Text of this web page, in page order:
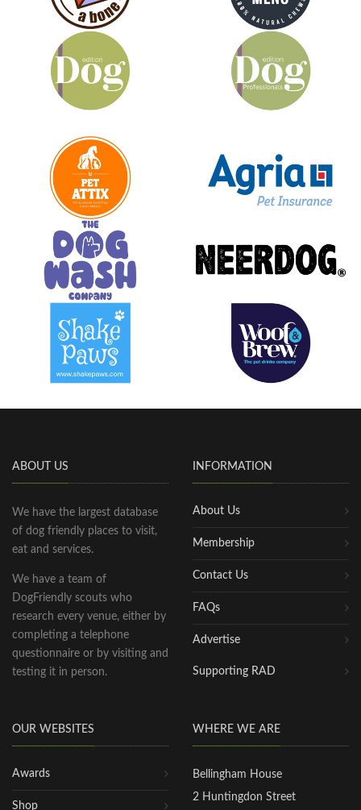
ABOUT US
We have the largest database
of dog friendly places to visit,
eat and services.
We have a team of
DogFriendly scouts who
research every venue, either by
completing a telephone
questionnaire or by visiting and
testing it in person.
INFORMATION
About Us
Membership
Contact Us
FAQs
Advertise
Supporting RAD
OUR WEBSITES
Awards
Shop
WHERE WE ARE
Bellingham House
2 Huntingdon Street